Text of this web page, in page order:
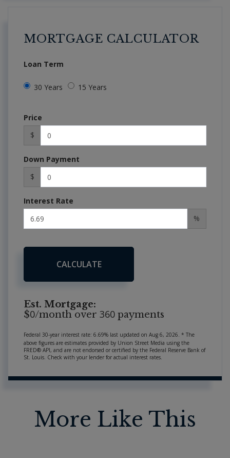
MORTGAGE CALCULATOR
Loan Term
30 Years 15 Years
Price
$
Down Payment
$
Interest Rate
%
CALCULATE
Est. Mortgage:
$0/month over 360 payments
Federal 30-year interest rate: 6.69% last updated on Aug 6, 2026. * The
above figures are estimates provided by Union Street Media using the
FRED® API, and are not endorsed or certified by the Federal Reserve Bank of
St. Louis. Check with your lender for actual interest rates.
More Like This